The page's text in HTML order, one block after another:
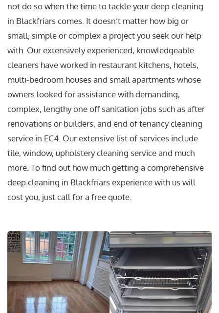
not do so when the time to tackle your deep cleaning
in Blackfriars comes. It doesn’t matter how big or
small, simple or complex a project you seek our help
with. Our extensively experienced, knowledgeable
cleaners have worked in restaurant kitchens, hotels,
multi-bedroom houses and small apartments whose
owners looked for assistance with demanding,
complex, lengthy one off sanitation jobs such as after
renovations or builders, and end of tenancy cleaning
service in EC4. Our extensive list of services include
tile, window, upholstery cleaning service and much
more. To find out how much getting a comprehensive
deep cleaning in Blackfriars experience with us will
cost you, just call for a free quote.